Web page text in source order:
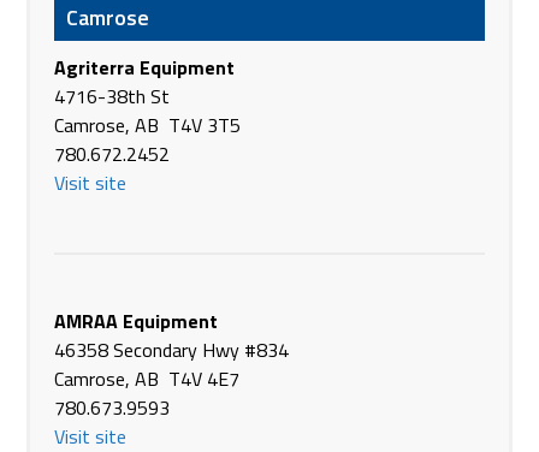
Canada
Phone(780) 358-2287
https://agriterraeq.com/
Agriterra Equipment
39011 Hwy #766
Eckville AB T0M 0X0
Agriterra Equipment
#90 - 12th Ave SE
High River AB T1V 1E6
Canada
Phone (403) 652-2414
Camrose
Agriterra Equipment
4716-38th St
Camrose, AB T4V 3T5
780.672.2452
Visit site
AMRAA Equipment
46358 Secondary Hwy #834
Camrose, AB T4V 4E7
780.673.9593
Visit site